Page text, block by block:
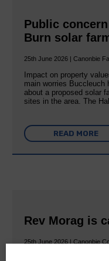
Public concern
Burn solar
25th June 2026 | Canonbie
Impact on property
main worries Buccleuch
about a proposed solar
sites in the area. The
READ MORE
Rev Morag is
25th June 2026 | Canonbie